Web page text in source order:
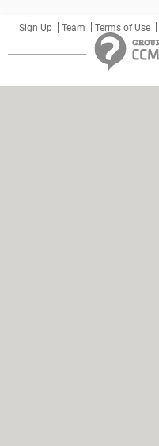
Sign Up Team Terms of Use